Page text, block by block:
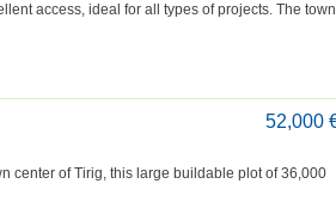
access, ideal for all types of projects. The town
52,000
center of Tirig, this large buildable plot of 36,000